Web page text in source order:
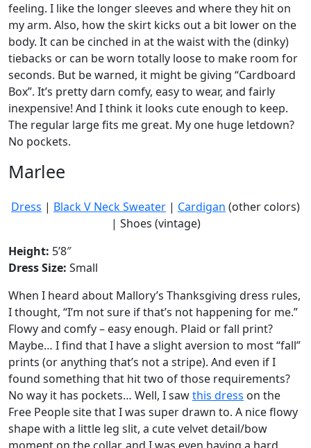
feeling. I like the longer sleeves and where they hit on
my arm. Also, how the skirt kicks out a bit lower on the
body. It can be cinched in at the waist with the (dinky)
tiebacks or can be worn totally loose to make room for
seconds. But be warned, it might be giving “Cardboard
Box”. It’s pretty darn comfy, easy to wear, and fairly
inexpensive! And I think it looks cute enough to keep.
The regular large fits me great. My one huge letdown?
No pockets.
Marlee
Dress | Black V Neck Sweater | Cardigan (other colors)
| Shoes (vintage)
Height: 5’8″
Dress Size: Small
When I heard about Mallory’s Thanksgiving dress rules,
I thought, “I’m not sure if that’s not happening for me.”
Flowy and comfy – easy enough. Plaid or fall print?
Maybe… I find that I have a slight aversion to most “fall”
prints (or anything that’s not a stripe). And even if I
found something that hit two of those requirements?
No way it has pockets… Well, I sawthis dress on the
Free People site that I was super drawn to. A nice flowy
shape with a little leg slit, a cute velvet detail/bow